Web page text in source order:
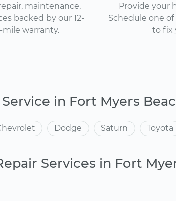
maintenance,
backed by our 12-
mile warranty.
Provide your
Schedule one
to fix
in Fort Myers
Dodge Saturn Toyota
Services in Fort